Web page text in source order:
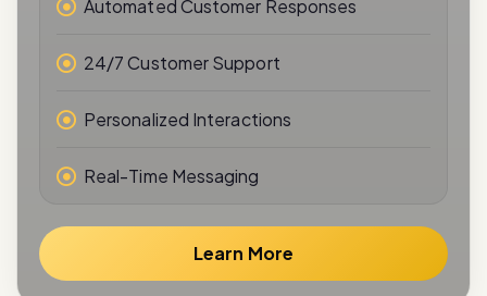
24/7 Customer Support
Personalized Interactions
Real-Time Messaging